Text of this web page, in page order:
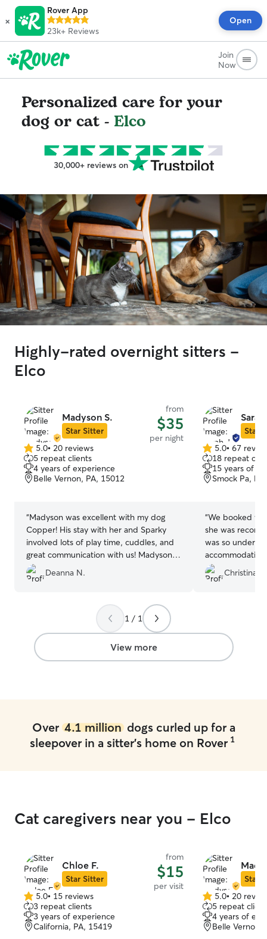
×
Rover App
23k+ Reviews
Open
Join
Now
Personalized care for your
dog or cat - Elco
30,000+ reviews on
Highly-rated overnight sitters -
Elco
Madyson S.
Star Sitter
from
$35
per night
5.0
out
of
5
5.0• 20 reviews
5 repeat clients
4 years of experience
Belle Vernon, PA, 15012
“Madyson was excellent with my dog
Copper! His stay with her and Sparky
involved lots of play time, cuddles, and
great communication with us! Madyson is
very attentive with any needs Copper
has. I would highly recommend her!
Deanna N.
Star
5.0
out
of
5
5.0• 67
18 repeat
15 years of
Smock Pa,
“We booked
she was
was so
notice! Will
the future! ♥️
Christina H.
1 / 1
View more
Over 4.1 milliondogs curled up for a
sleepover in a sitter's home on Rover 1
Cat caregivers near you - Elco
Chloe F.
Star Sitter
from
$15
per visit
5.0
out
of
5
5.0• 15 reviews
3 repeat clients
3 years of experience
California, PA, 15419
Star
5.0
out
of
5
5.0• 20
5 repeat
4 years of
Belle Vernon,